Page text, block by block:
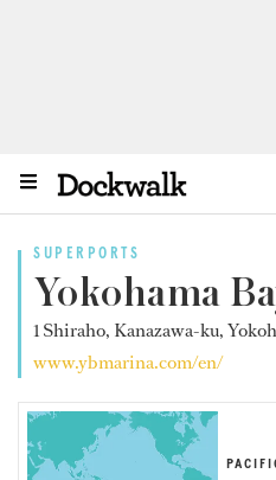
SUPERPORTS
Yokohama
1 Shiraho, Kanazawa-ku,
www.ybmarina.com/en/